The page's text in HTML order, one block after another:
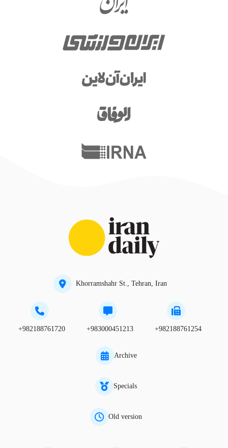
Khorramshahr St., Tehran, Iran
+982188761720 +983000451213 +982188761254
Archive
Specials
Old version